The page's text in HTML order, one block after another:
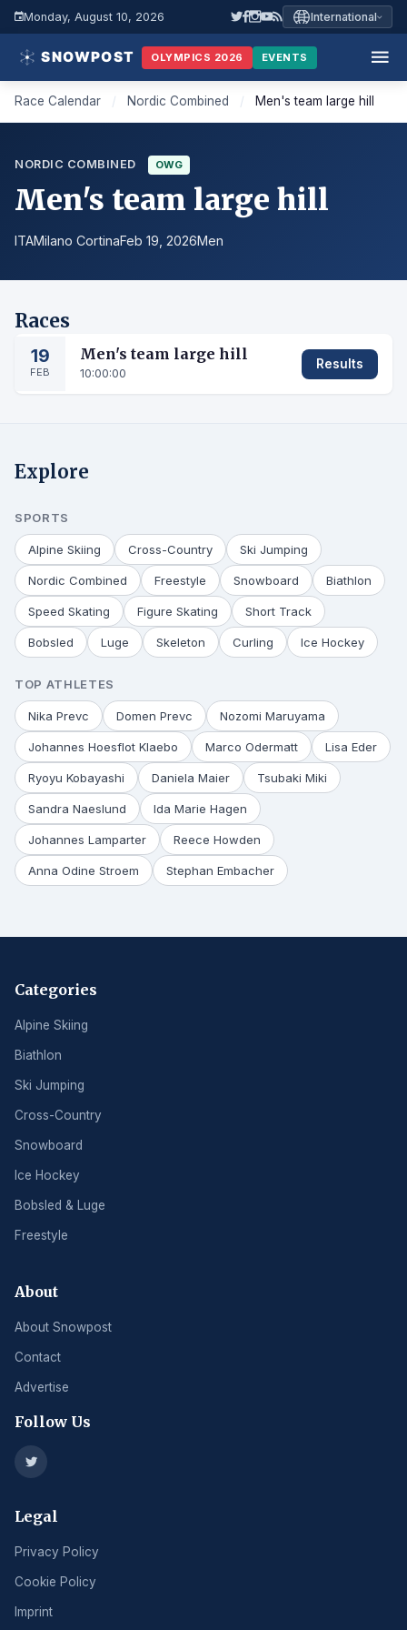
Monday, August 10, 2026 International
OLYMPICS 2026 EVENTS
Race Calendar / Nordic Combined / Men's team large hill
NORDIC COMBINED OWG
Men's team large hill
ITAMilano CortinaFeb 19, 2026Men
Races
19
FEB
Men's team large hill
10:00:00
Results
Explore
SPORTS
Alpine Skiing Cross-Country Ski Jumping
Nordic Combined Freestyle Snowboard Biathlon
Speed Skating Figure Skating Short Track
Bobsled Luge Skeleton Curling Ice Hockey
TOP ATHLETES
Nika Prevc Domen Prevc Nozomi Maruyama
Johannes Hoesflot Klaebo Marco Odermatt Lisa Eder
Ryoyu Kobayashi Daniela Maier Tsubaki Miki
Sandra Naeslund Ida Marie Hagen
Johannes Lamparter Reece Howden
Anna Odine Stroem Stephan Embacher
Categories
Alpine Skiing
Biathlon
Ski Jumping
Cross-Country
Snowboard
Ice Hockey
Bobsled & Luge
Freestyle
About
About Snowpost
Contact
Advertise
Follow Us
Legal
Privacy Policy
Cookie Policy
Imprint